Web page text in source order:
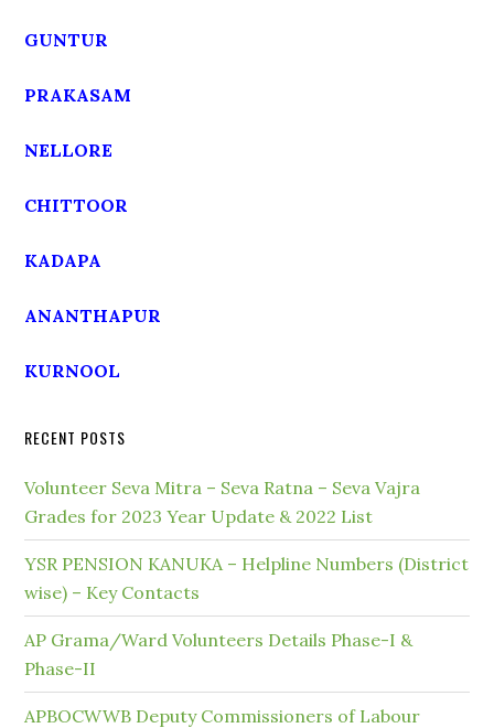
GUNTUR
PRAKASAM
NELLORE
CHITTOOR
KADAPA
ANANTHAPUR
KURNOOL
RECENT POSTS
Volunteer Seva Mitra – Seva Ratna – Seva Vajra
Grades for 2023 Year Update & 2022 List
YSR PENSION KANUKA – Helpline Numbers (District
wise) – Key Contacts
AP Grama/Ward Volunteers Details Phase-I &
Phase-II
APBOCWWB Deputy Commissioners of Labour